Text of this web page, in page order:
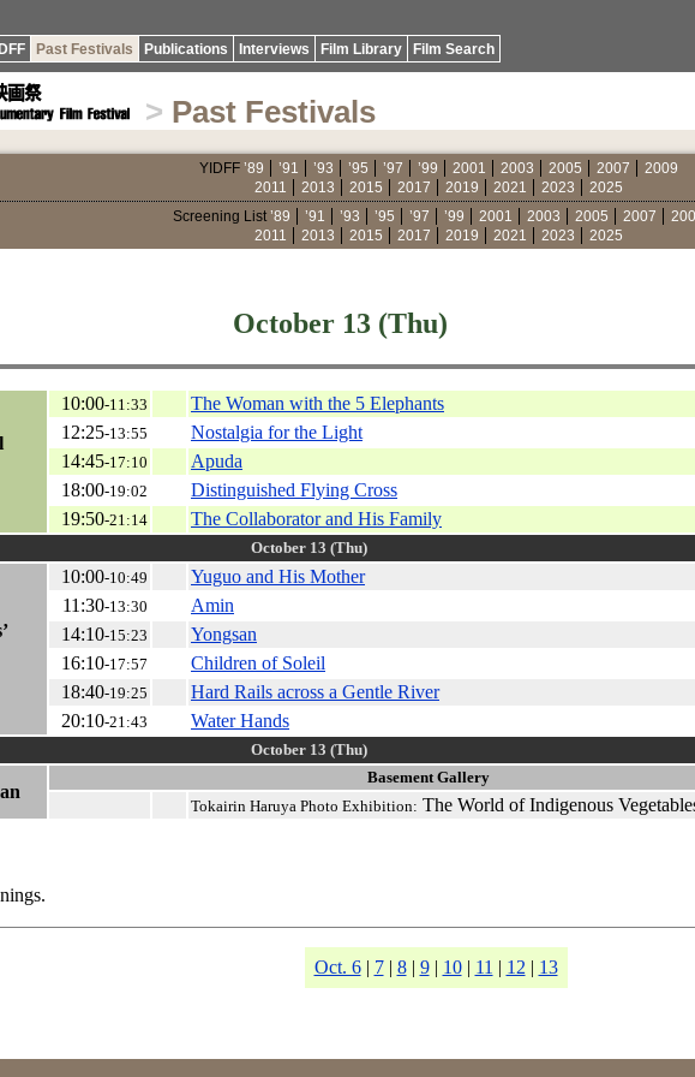
Past Festivals Publications Interviews Film Library Film Search
> Past Festivals
YIDFF ’89 ’91 ’93 ’95 ’97 ’99 2001 2003 2005 2007
2009
2011
2013 2015 2017 2019 2021 2023
2025
Screening List ’89 ’91 ’93 ’95 ’97 ’99 2001 2003 2005 2007
2011
2013 2015 2017 2019 2021 2023 2025
October 13 (Thu)
10:00-11:33
The Woman with the 5 Elephants
12:25-13:55
Nostalgia for the Light
14:45-17:10
Apuda
18:00-19:02
Distinguished Flying Cross
19:50-21:14 The Collaborator and His Family
October 13 (Thu)
10:00-10:49
Yuguo and His Mother
11:30-13:30
Amin
14:10-15:23
Yongsan
16:10-17:57
Children of Soleil
18:40-19:25
Hard Rails across a Gentle River
20:10-21:43 Water Hands
October 13 (Thu)
Basement Gallery
Tokairin Haruya Photo Exhibition: The World of Indigenous
Oct. 6| 7| 8| 9| 10| 11 | 12 | 13